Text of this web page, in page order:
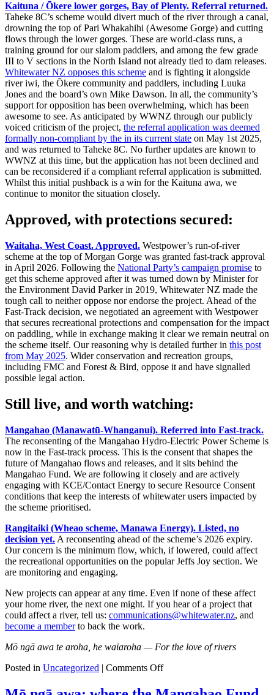
Kaituna / Ōkere lower gorges, Bay of Plenty. Referral returned.
Taheke 8C’s scheme would divert much of the river through a canal,
drowning the top of Pari Whakahihi (Awesome Gorge) and cutting
flows through the lower gorges. These are world-class runs, a
training ground for our slalom paddlers, and among the few grade
III to V sections in the North Island not already tied to dam releases.
Whitewater NZ opposes this scheme and is fighting it alongside
river iwi, the Ōkere community and paddlers, including Luuka
Jones and the board’s own Mike Dawson. In all, the community’s
support for opposition has been overwhelming, which has been
awesome to see. As anticipated by WWNZ through our publicly
voiced criticism of the project, the referral application was deemed
formally non-compliant by the in its current state on May 1st 2025,
and was returned to Taheke 8C. No further updates are known to
WWNZ at this time, but the application has not been declined and
can be reconsidered if a compliant referral application is submitted.
Whilst this initial pushback is a win for the Kaituna awa, we
continue to monitor the situation closely.
Approved, with protections secured:
Waitaha, West Coast. Approved. Westpower’s run-of-river
scheme at the top of Morgan Gorge was granted fast-track approval
in April 2026. Following the National Party’s campaign promise to
get this scheme approved after it was turned down by Minister for
the Environment David Parker in 2019, Whitewater NZ made the
tough call to neither oppose nor endorse the project. Ahead of the
Fast-Track decision, we negotiated an agreement with Westpower
that secures recreational protections and compensation for the impact
on paddling, while in exchange making it clear we remain neutral on
the scheme itself. Our reasoning why is detailed further in this post
from May 2025. Wider conservation and recreation groups,
including FMC and Forest & Bird, oppose it and have signalled
possible legal action.
Still live, and worth watching:
Mangahao (Manawatū-Whanganui). Referred into Fast-track.
The reconsenting of the Mangahao Hydro-Electric Power Scheme is
now in the Fast-track process. This is the consent that shapes the
future of Mangahao flows and releases, and it sits behind the
Mangahao Fund. We are following it closely and are actively
engaging with KCE/Contact Energy to secure Resource Consent
conditions that keep the interests of whitewater users impacted by
the scheme prioritised.
Rangitaiki (Wheao scheme, Manawa Energy). Listed, no
decision yet. A reconsenting ahead of the scheme’s 2026 expiry.
Our concern is the minimum flow, which, if lowered, could affect
the recreational opportunities on the popular Jeffs Joy section. We
are monitoring and engaging.
New projects can appear at any time. Even if none of these affect
your home river, the next one might. If you hear of a project that
could affect a river, tell us: communications@whitewater.nz, and
become a memberto back the work.
Mō ngā awa te aroha, he waiaroha — For the love of rivers
Posted in Uncategorized | Comments Offon
track